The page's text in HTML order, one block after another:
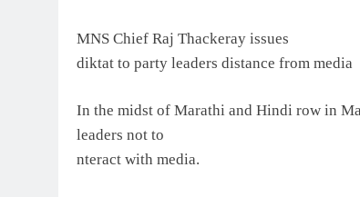
MNS Chief Raj Thackeray issues
diktat to party leaders distance from media
In the midst of Marathi and Hindi row in
leaders not to
nteract with media.